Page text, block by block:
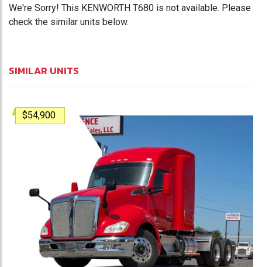
We're Sorry! This KENWORTH T680 is not available. Please
check the similar units below.
SIMILAR UNITS
$54,900